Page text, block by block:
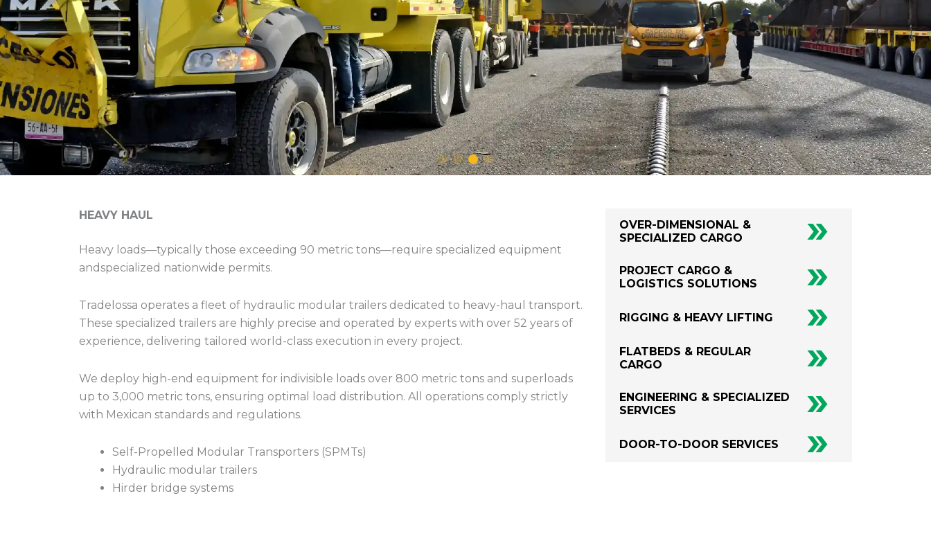
HEAVY HAUL
Heavy loads—typically those exceeding 90 metric tons—require specialized equipment
andspecialized nationwide permits.
Tradelossa operates a fleet of hydraulic modular trailers dedicated to heavy-haul transport.
These specialized trailers are highly precise and operated by experts with over 52 years of
experience, delivering tailored world-class execution in every project.
We deploy high-end equipment for indivisible loads over 800 metric tons and superloads
up to 3,000 metric tons, ensuring optimal load distribution. All operations comply strictly
with Mexican standards and regulations.
Self-Propelled Modular Transporters (SPMTs)
Hydraulic modular trailers
Hirder bridge systems
OVER-DIMENSIONAL &
SPECIALIZED CARGO
PROJECT CARGO &
LOGISTICS SOLUTIONS
RIGGING & HEAVY LIFTING
FLATBEDS & REGULAR
CARGO
ENGINEERING & SPECIALIZED
SERVICES
DOOR-TO-DOOR SERVICES